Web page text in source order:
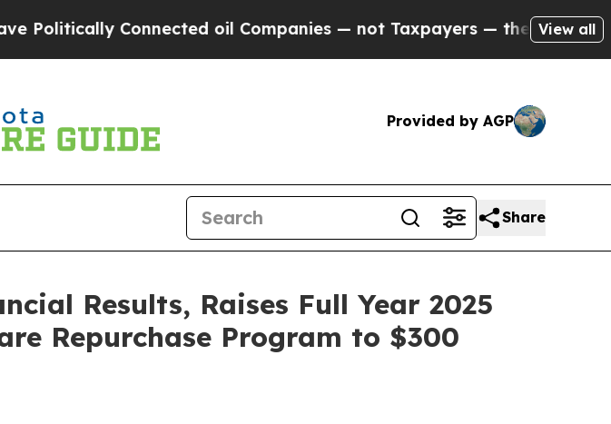
oil Companies — not Taxpayers — the Chance to Cash in on
View all
Provided by AGP
Share
Results, Raises Full Year 2025
Repurchase Program to $300